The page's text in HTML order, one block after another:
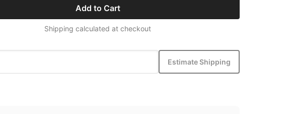
Add to Cart
Shipping calculated at checkout
Estimate Shipping